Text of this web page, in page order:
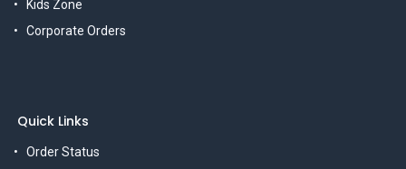
Kids Zone
Corporate Orders
Quick Links
Order Status